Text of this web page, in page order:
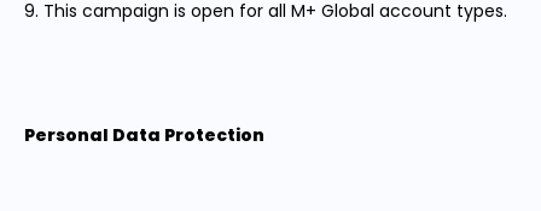
9. This campaign is open for all M+ Global account types.
Personal Data Protection